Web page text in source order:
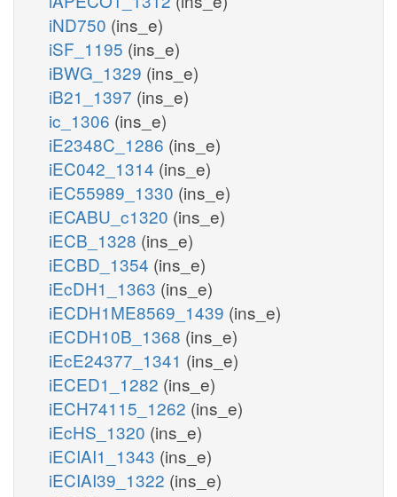
iND750 (ins_e)
iSF_1195 (ins_e)
iBWG_1329 (ins_e)
iB21_1397 (ins_e)
ic_1306 (ins_e)
iE2348C_1286 (ins_e)
iEC042_1314 (ins_e)
iEC55989_1330 (ins_e)
iECABU_c1320 (ins_e)
iECB_1328 (ins_e)
iECBD_1354 (ins_e)
iEcDH1_1363 (ins_e)
iECDH1ME8569_1439 (ins_e)
iECDH10B_1368 (ins_e)
iEcE24377_1341 (ins_e)
iECED1_1282 (ins_e)
iECH74115_1262 (ins_e)
iEcHS_1320 (ins_e)
iECIAI1_1343 (ins_e)
iECIAI39_1322 (ins_e)